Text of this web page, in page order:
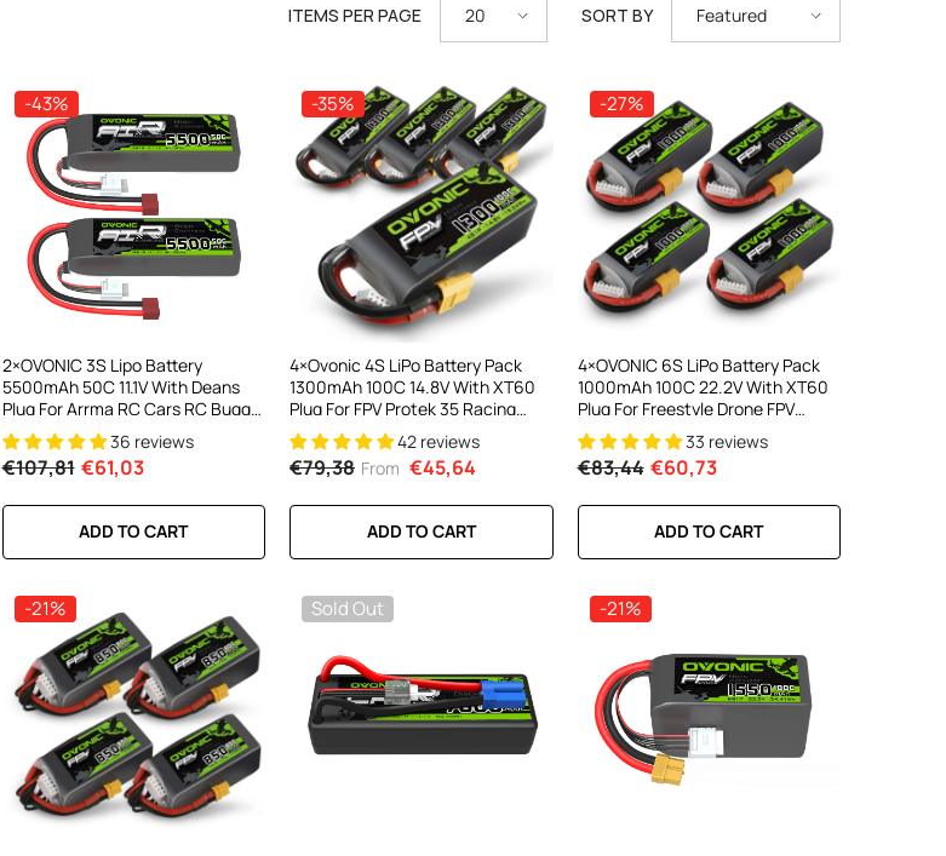
ITEMS PER PAGE 20 SORT BY Featured
-43%
2×OVONIC 3S Lipo Battery
5500mAh 50C 11.1V With Deans
Plug For Arrma RC Cars RC Buggy
1/10 RC Car
36 reviews
€107,81 €61,03
ADD TO CART
-35%
4×Ovonic 4S LiPo Battery Pack
1300mAh 100C 14.8V With XT60
Plug For FPV Protek 35 Racing
Drone
42 reviews
€79,38 From €45,64
ADD TO CART
-27%
4×OVONIC 6S LiPo Battery Pack
1000mAh 100C 22.2V With XT60
Plug For Freestyle Drone FPV
Racing Drone 33 reviews
€83,44 €60,73
ADD TO CART
-21% Sold Out -21%